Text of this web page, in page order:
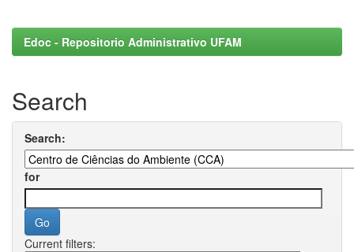
Edoc - Repositorio Administrativo UFAM
Search
Search:
for
Current filters: